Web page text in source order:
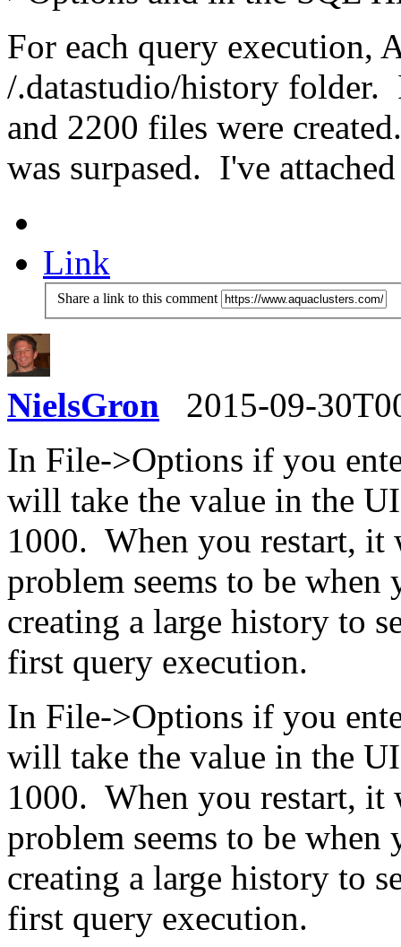
For each query execution,
/.datastudio/history folder.
and 2200 files were
was surpased. I've
Link
Share a link to this comment
NielsGron
2015-09-
In File->Options if you
will take the value in the
1000. When you restart,
problem seems to be
creating a large history to
first query execution.
In File->Options if you
will take the value in the
1000. When you restart,
problem seems to be
creating a large history to
first query execution.